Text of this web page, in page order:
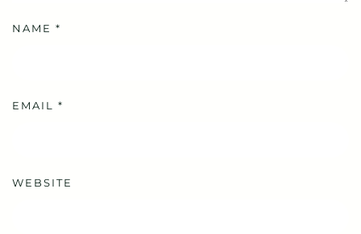
NAME *
EMAIL *
WEBSITE